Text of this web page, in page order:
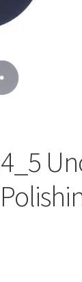
Examples